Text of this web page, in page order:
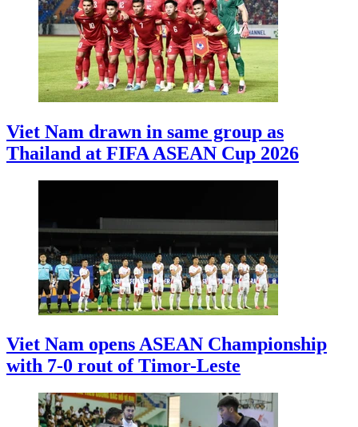
Viet Nam drawn in same group as
Thailand at FIFA ASEAN Cup 2026
Viet Nam opens ASEAN Championship
with 7-0 rout of Timor-Leste